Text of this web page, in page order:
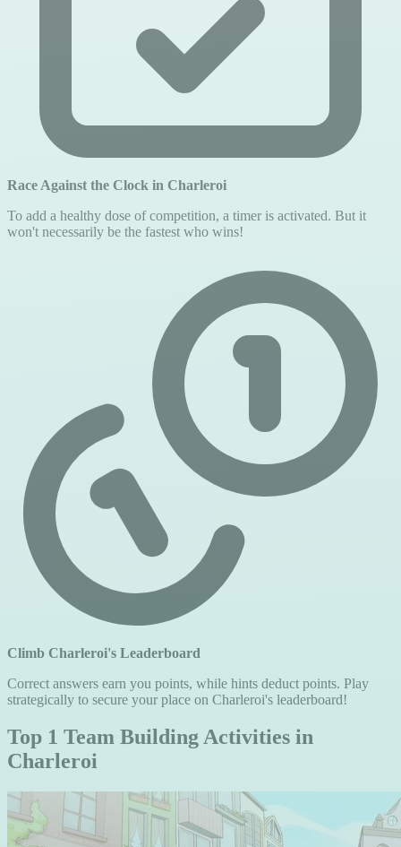
Race Against the Clock in Charleroi
To add a healthy dose of competition, a timer is activated. But it
won't necessarily be the fastest who wins!
Climb Charleroi's Leaderboard
Correct answers earn you points, while hints deduct points. Play
strategically to secure your place on Charleroi's leaderboard!
Top 1 Team Building Activities in
Charleroi